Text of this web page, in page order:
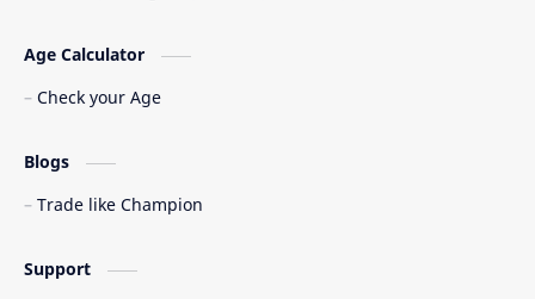
Age Calculator
Check your Age
Blogs
Trade like Champion
Support